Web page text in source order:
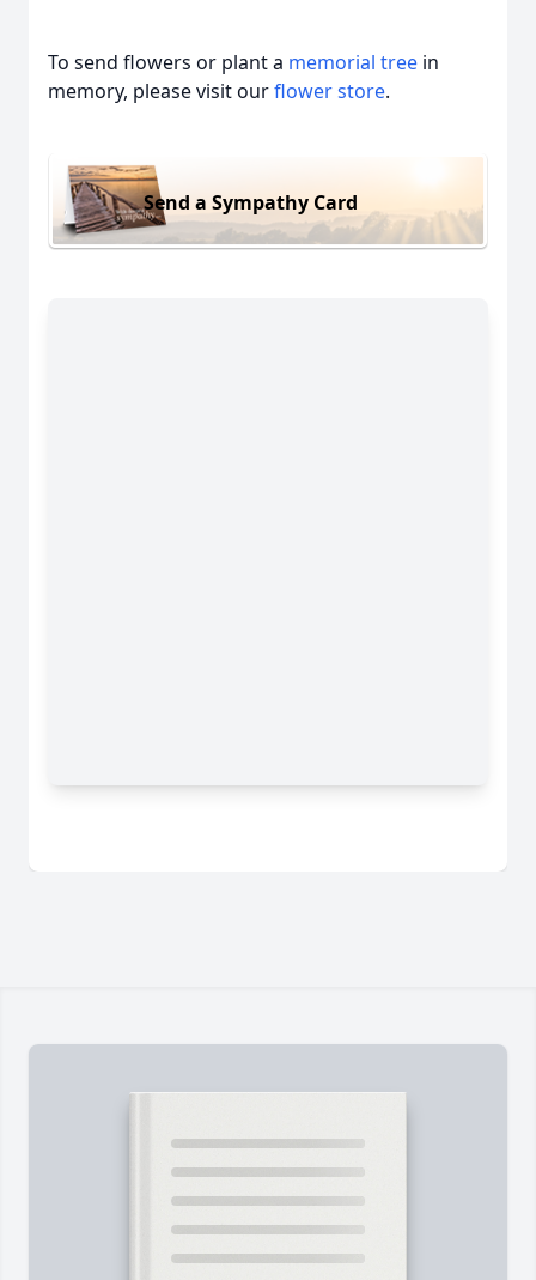
To send flowers or plant a memorial tree in
memory, please visit ourflower store.
Send a Sympathy Card